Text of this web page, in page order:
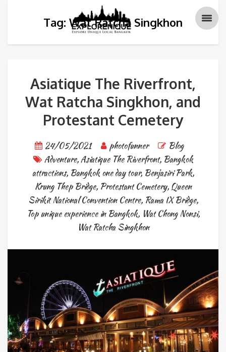
Tag: Wat Ratcha Singkhon
Asiatique The Riverfront,
Wat Ratcha Singkhon, and
Protestant Cemetery
24/05/2021 photofunner
Blog
Adventure,Asiatique The Riverfront, Bangkok
attractions, Bangkok one day tour, Benjasiri Park,
Krung Thep Bridge, Protestant Cemetery, Queen
Sirikit National Convention Centre, Rama IX Bridge,
Top unique experience in Bangkok, Wat Chong Nonsi,
Wat Ratcha Singkhon